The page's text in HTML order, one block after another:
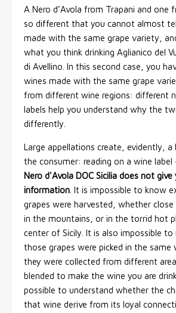
A Nero d’Avola from Trapani and one
so different that you cannot almost
made with the same grape variety,
what you think drinking Aglianico del
di Avellino. In this second case, you
wines made with the same grape
from different wine regions: different
labels help you understand why the
differently.
Large appellations create, evidently, a
the consumer: reading on a wine
Nero d'Avola DOC Sicilia does not give
information. It is impossible to know
grapes were harvested, whether
in the mountains, or in the torrid hot
center of Sicily. It is also impossible to
those grapes were picked in the same
they were collected from different
blended to make the wine you are
possible to understand whether the
that wine derive from its loyal